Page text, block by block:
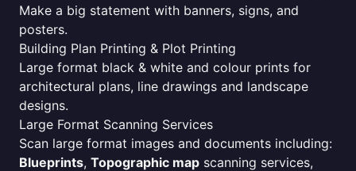
Make a big statement with banners, signs, and
posters.
Building Plan Printing & Plot Printing
Large format black & white and colour prints for
architectural plans, line drawings and landscape
designs.
Large Format Scanning Services
Scan large format images and documents including:
Blueprints, Topographic map scanning services,